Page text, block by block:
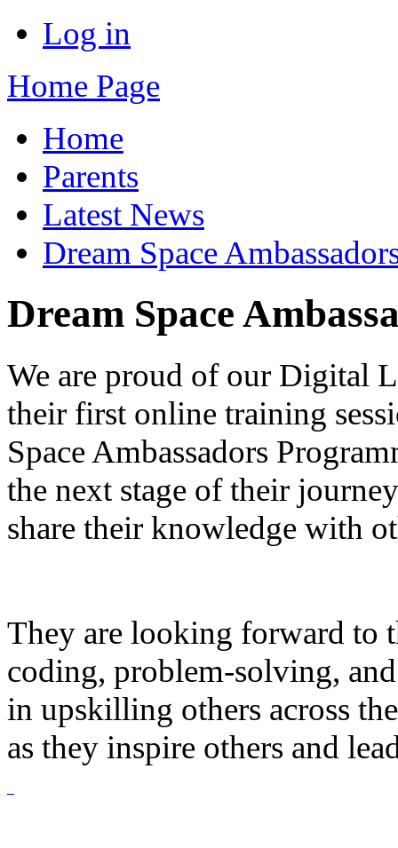
Log in
Home Page
Home
Parents
Latest News
Dream Space
Dream Space
We are proud of our Digital
their first online training
Space Ambassadors
the next stage of their
share their knowledge with
They are looking forward to
coding, problem-solving,
in upskilling others across
as they inspire others and